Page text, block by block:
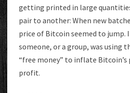
getting printed in large
pair to another: When new
price of Bitcoin seemed to jump.
someone, or a group, was using
“free money” to inflate
profit.